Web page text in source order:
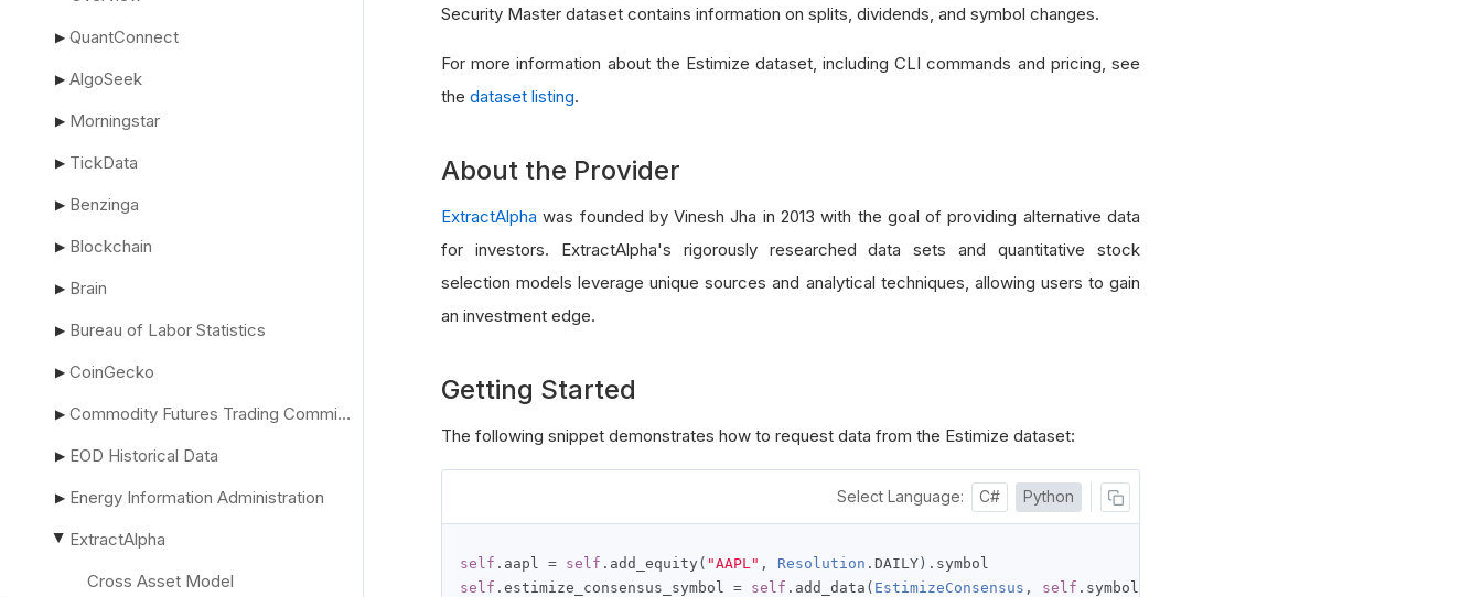
▶ QuantConnect
▶ AlgoSeek
▶ Morningstar
▶ TickData
▶ Benzinga
▶ Blockchain
▶ Brain
▶ Bureau of Labor Statistics
▶ CoinGecko
▶ Commodity Futures Trading Commission
▶ EOD Historical Data
▶ Energy Information Administration
▶
ExtractAlpha
Cross Asset Model
Security Master dataset contains information on splits, dividends, and symbol changes.
For more information about the Estimize dataset, including CLI commands and pricing, see
the dataset listing.
About the Provider
ExtractAlpha was founded by Vinesh Jha in 2013 with the goal of providing alternative data
for investors. ExtractAlpha's rigorously researched data sets and quantitative stock
selection models leverage unique sources and analytical techniques, allowing users to gain
an investment edge.
Getting Started
The following snippet demonstrates how to request data from the Estimize dataset:
Select Language: C# Python
self . aapl = self . add_equity ( "AAPL" , Resolution . DAILY ).
self . estimize_consensus_symbol = self . add_data ( EstimizeConsensus , self . symbol